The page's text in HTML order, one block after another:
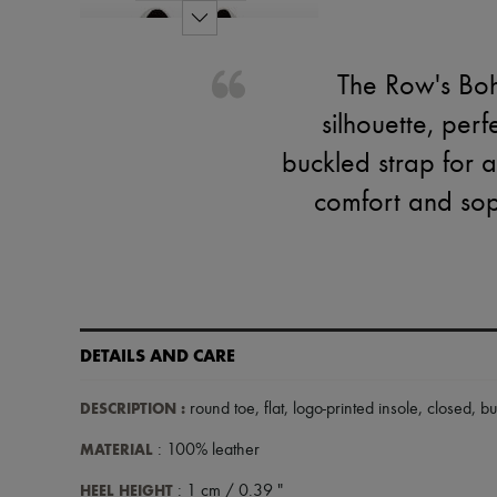
The Row's
silhouette,
buckled strap for
comfort and
DETAILS AND CARE
DESCRIPTION : round toe, flat, logo-printed insole, closed,
MATERIAL : 100% leather
HEEL HEIGHT : 1 cm / 0.39 "